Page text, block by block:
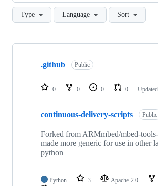
Type Language Sort
Showing
repositories
.github Public
0 0 0 0 Updated
continuous-delivery-scripts Public
Forked from ARMmbed/mbed-
made more generic for use in other
python
Python 3 Apache-2.0